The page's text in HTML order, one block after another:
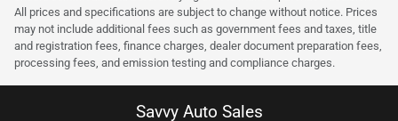
All prices and specifications are subject to change without notice. Prices
may not include additional fees such as government fees and taxes, title
and registration fees, finance charges, dealer document preparation fees,
processing fees, and emission testing and compliance charges.
Savvy Auto Sales